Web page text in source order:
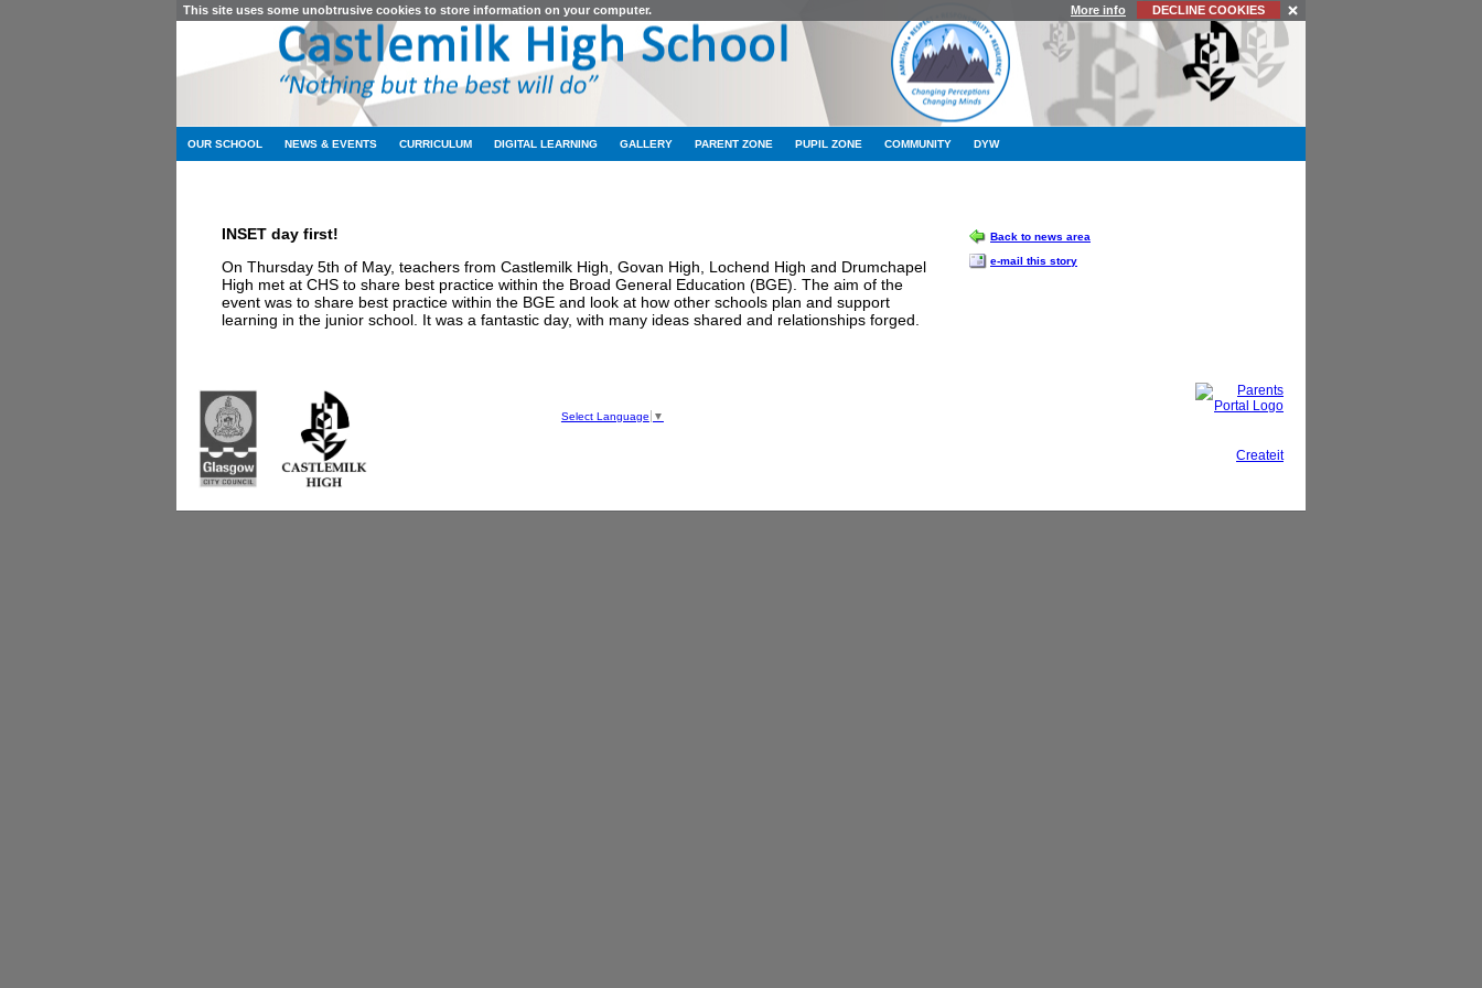
This site uses some unobtrusive cookies to store information on your computer. More info DECLINE COOKIES
OUR SCHOOL NEWS & EVENTS CURRICULUM DIGITAL LEARNING GALLERY PARENT ZONE PUPIL ZONE COMMUNITY DYW
INSET day first!
On Thursday 5th of May, teachers from Castlemilk High, Govan High, Lochend High and Drumchapel
High met at CHS to share best practice within the Broad General Education (BGE). The aim of the
event was to share best practice within the BGE and look at how other schools plan and support
learning in the junior school. It was a fantastic day, with many ideas shared and relationships forged.
Back to news area
e-mail this story
Select Language ▼
Createit